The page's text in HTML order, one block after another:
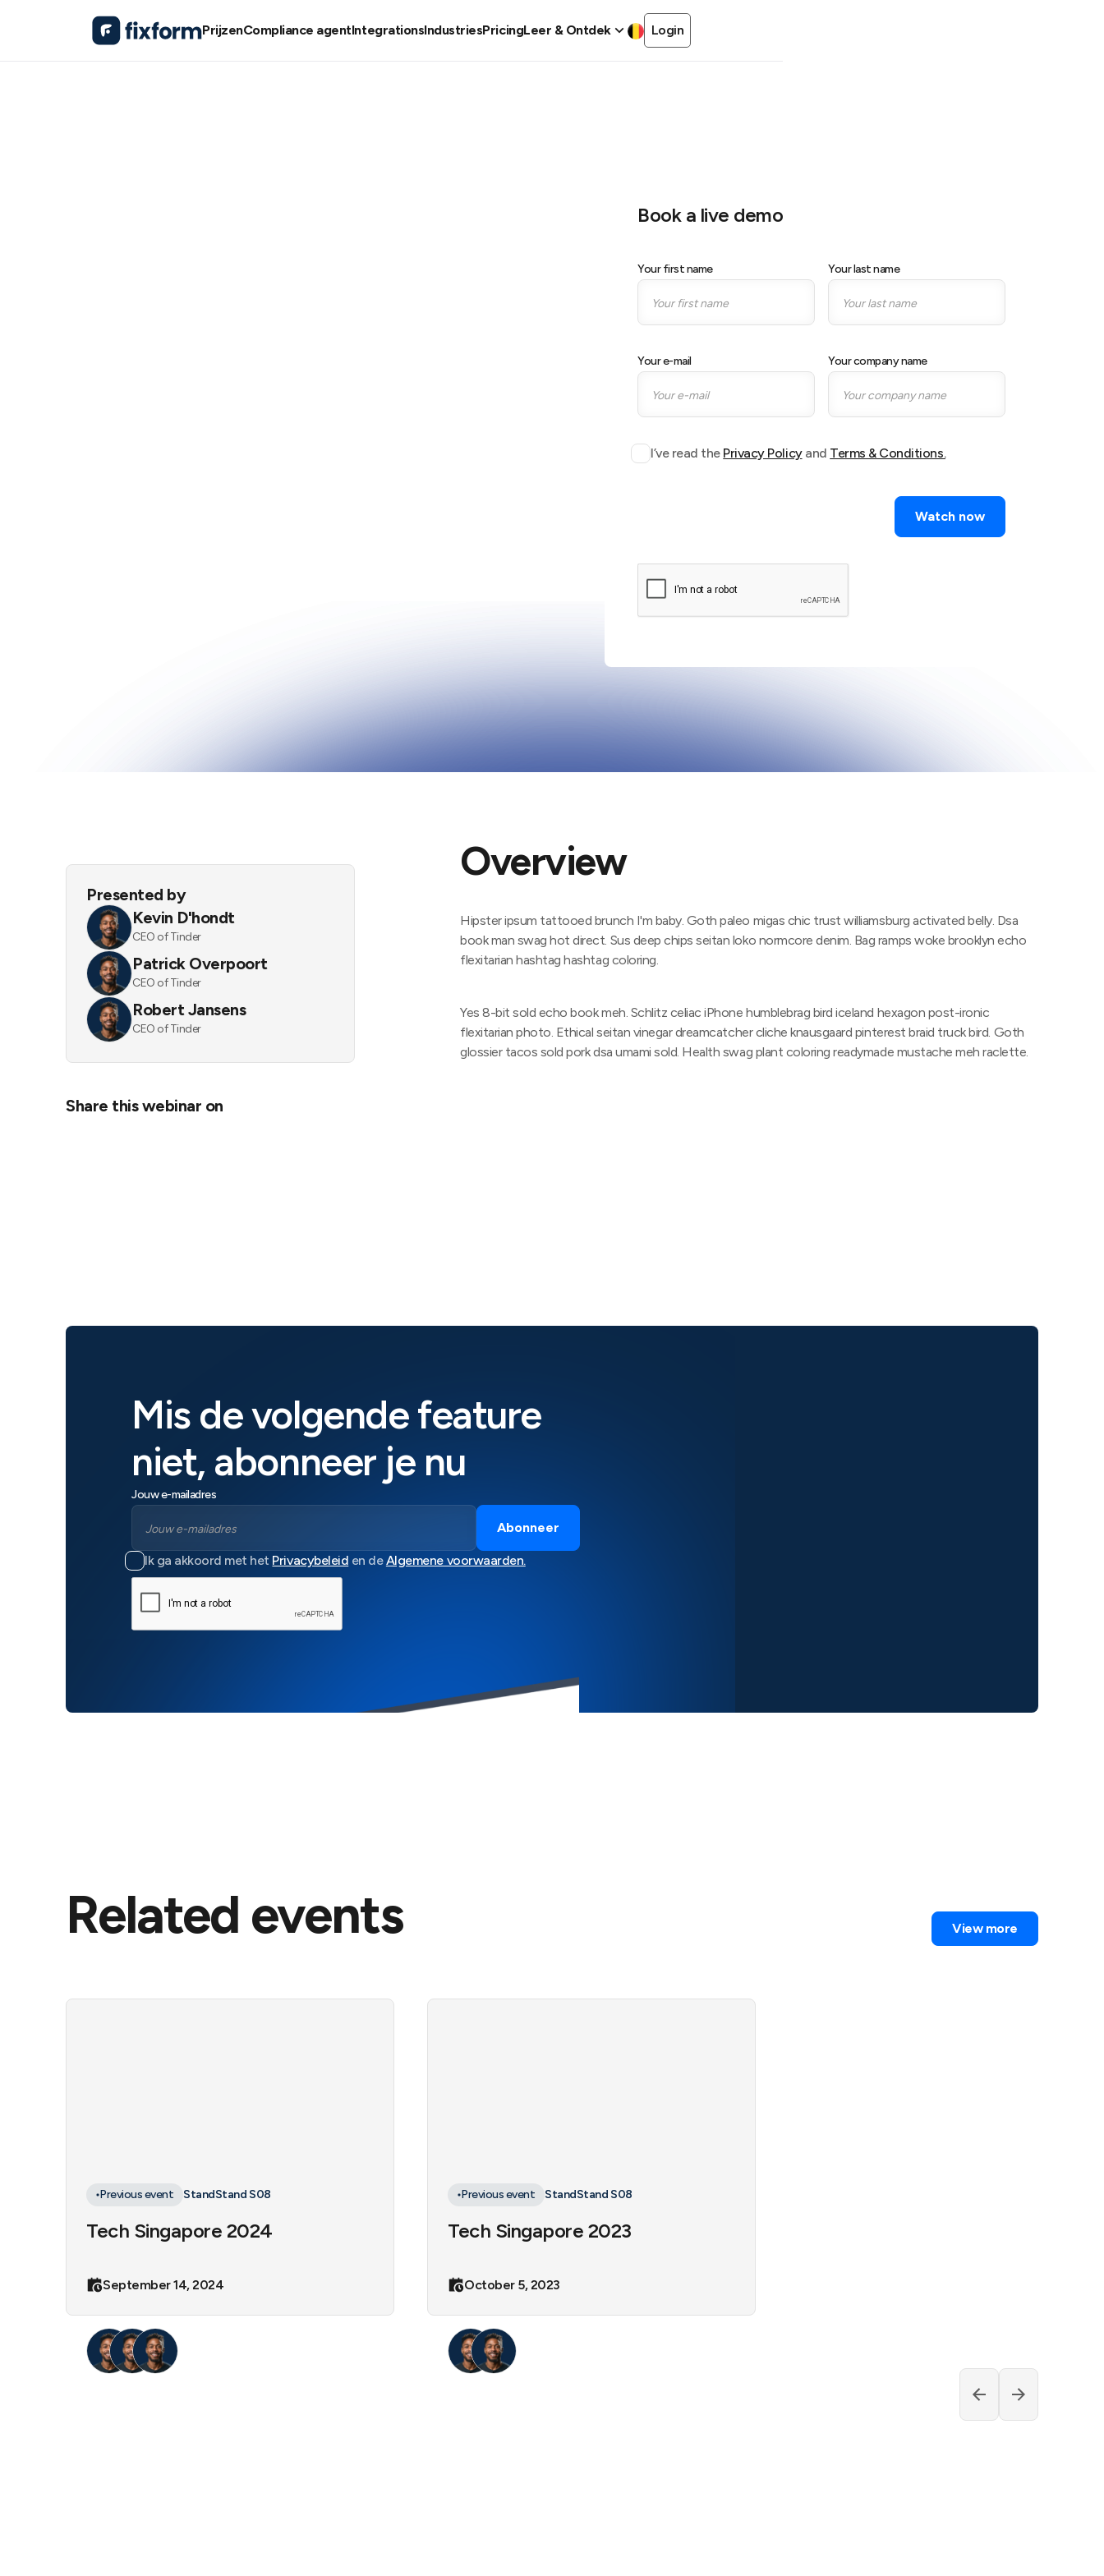
PrijzenCompliance agentIntegrationsIndustriesPricingLeer & Ontdek Login
Book a live demo
Your first name Your last name
Your e-mail Your company name
I’ve read the Privacy Policyand Terms & Conditions.
Presented by
Kevin D'hondt
CEO of Tinder
Patrick Overpoort
CEO of Tinder
Robert Jansens
CEO of Tinder
Share this webinar on
Overview
Hipster ipsum tattooed brunch I'm baby. Goth paleo migas chic trust williamsburg activated belly. Dsa
book man swag hot direct. Sus deep chips seitan loko normcore denim. Bag ramps woke brooklyn echo
flexitarian hashtag hashtag coloring.
Yes 8-bit sold echo book meh. Schlitz celiac iPhone humblebrag bird iceland hexagon post-ironic
flexitarian photo. Ethical seitan vinegar dreamcatcher cliche knausgaard pinterest braid truck bird. Goth
glossier tacos sold pork dsa umami sold. Health swag plant coloring readymade mustache meh raclette.
Mis de volgende feature
niet, abonneer je nu
Jouw e-mailadres
Ik ga akkoord met het Privacybeleid en deAlgemene voorwaarden.
Related events View more
Previous event StandStand S08
Tech Singapore 2024
September 14, 2024
Previous event StandStand S08
Tech Singapore 2023
October 5, 2023